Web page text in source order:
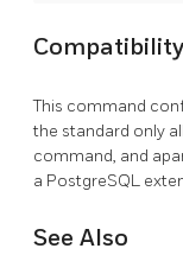
Compatibility
This command
the standard only
command, and
a PostgreSQL
See Also